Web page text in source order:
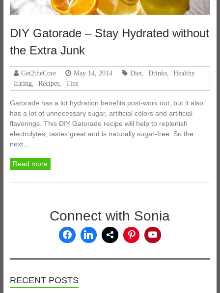
DIY Gatorade – Stay Hydrated without
the Extra Junk
Get2theCore May 14, 2014 Diet, Drinks,
Healthy
Eating
Recipes, Tips
Gatorade has a lot hydration benefits post-work out, but it also
has a lot of unnecessary sugar, artificial colors and artificial
flavorings. This DIY Gatorade recipe will help to replenish
electrolytes, tastes great and is naturally sugar-free. So the
next…
Read more
Connect with Sonia
RECENT POSTS